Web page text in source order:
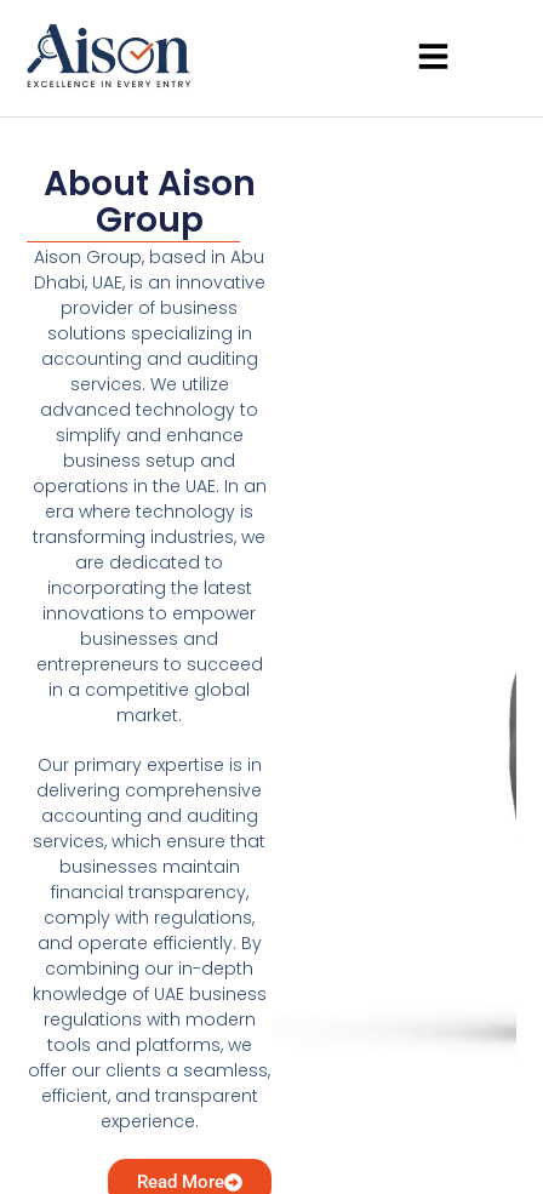
About Aison
Group
Aison Group, based in Abu
Dhabi, UAE, is an innovative
provider of business
solutions specializing in
accounting and auditing
services. We utilize
advanced technology to
simplify and enhance
business setup and
operations in the UAE. In an
era where technology is
transforming industries, we
are dedicated to
incorporating the latest
innovations to empower
businesses and
entrepreneurs to succeed
in a competitive global
market.
Our primary expertise is in
delivering comprehensive
accounting and auditing
services, which ensure that
businesses maintain
financial transparency,
comply with regulations,
and operate efficiently. By
combining our in-depth
knowledge of UAE business
regulations with modern
tools and platforms, we
offer our clients a seamless,
efficient, and transparent
experience.
Read More